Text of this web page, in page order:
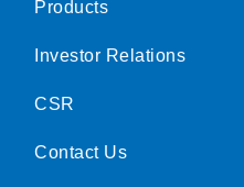
Products
Investor Relations
CSR
Contact Us